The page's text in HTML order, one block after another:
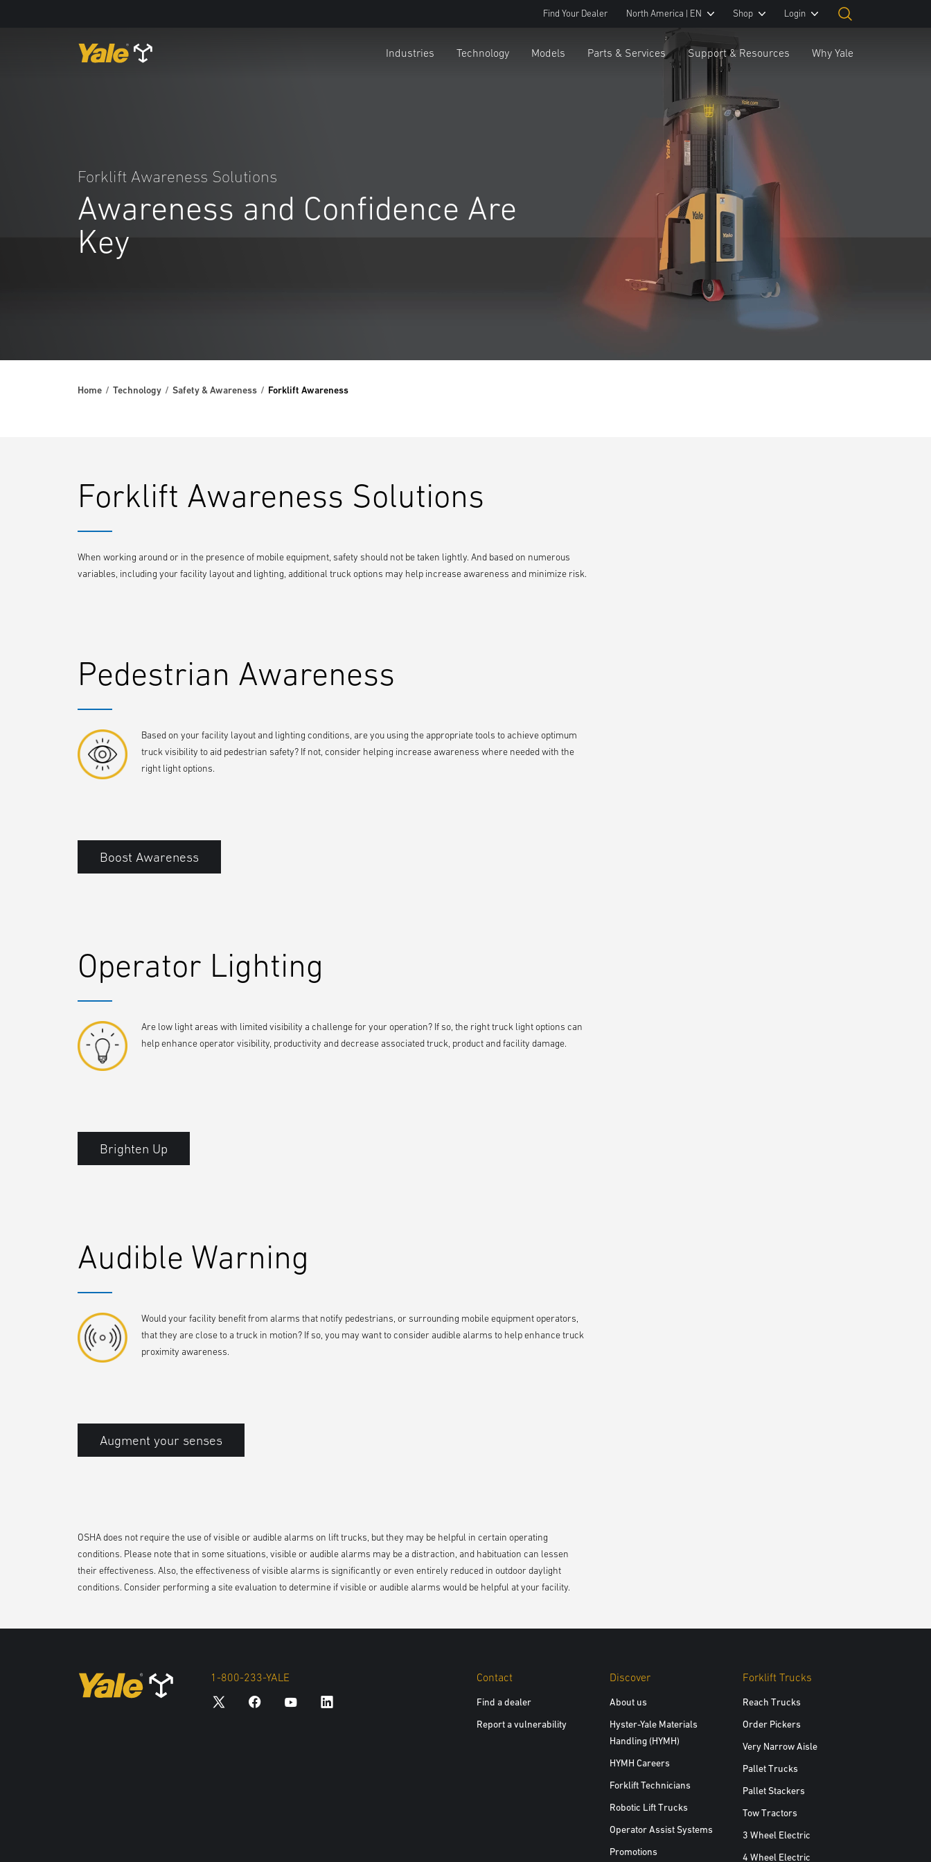
Find Your Dealer North America | EN Shop Login
Industries Technology Models Parts & Services Support & Resources Why Yale
Forklift Awareness Solutions
Awareness and Confidence Are
Key
Home Technology Safety & Awareness Forklift Awareness
Forklift Awareness Solutions
When working around or in the presence of mobile equipment, safety should not be taken lightly. And based on numerous
variables, including your facility layout and lighting, additional truck options may help increase awareness and minimize risk.
Pedestrian Awareness
Based on your facility layout and lighting conditions, are you using the appropriate tools to achieve optimum
truck visibility to aid pedestrian safety? If not, consider helping increase awareness where needed with the
right light options.
Boost Awareness
Operator Lighting
Are low light areas with limited visibility a challenge for your operation? If so, the right truck light options can
help enhance operator visibility, productivity and decrease associated truck, product and facility damage.
Brighten Up
Audible Warning
Would your facility benefit from alarms that notify pedestrians, or surrounding mobile equipment operators,
that they are close to a truck in motion? If so, you may want to consider audible alarms to help enhance truck
proximity awareness.
Augment your senses
OSHA does not require the use of visible or audible alarms on lift trucks, but they may be helpful in certain operating
conditions. Please note that in some situations, visible or audible alarms may be a distraction, and habituation can lessen
their effectiveness. Also, the effectiveness of visible alarms is significantly or even entirely reduced in outdoor daylight
conditions. Consider performing a site evaluation to determine if visible or audible alarms would be helpful at your facility.
1-800-233-YALE Contact
Find a dealer
Report a vulnerability
Discover
About us
Hyster-Yale Materials
Handling (HYMH)
HYMH Careers
Forklift Technicians
Robotic Lift Trucks
Operator Assist Systems
Promotions
Forklift Trucks
Reach Trucks
Order Pickers
Very Narrow Aisle
Pallet Trucks
Pallet Stackers
Tow Tractors
3 Wheel Electric
4 Wheel Electric